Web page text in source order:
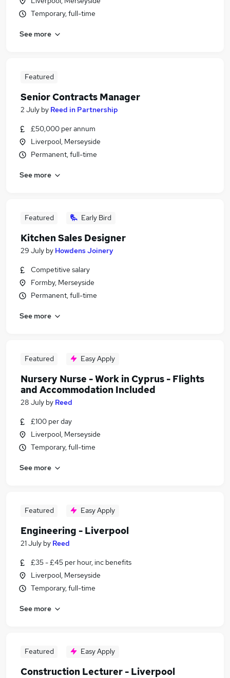
Temporary, full-time
See more
Featured
Senior Contracts Manager
2 July by Reed in Partnership
£50,000 per annum
Liverpool, Merseyside
Permanent, full-time
See more
Featured Early Bird
Kitchen Sales Designer
29 July by Howdens Joinery
Competitive salary
Formby, Merseyside
Permanent, full-time
See more
Featured Easy Apply
Nursery Nurse - Work in Cyprus - Flights
and Accommodation Included
28 July by Reed
£100 per day
Liverpool, Merseyside
Temporary, full-time
See more
Featured Easy Apply
Engineering - Liverpool
21 July by Reed
£35 - £45 per hour, inc benefits
Liverpool, Merseyside
Temporary, full-time
See more
Featured Easy Apply
Construction Lecturer - Liverpool